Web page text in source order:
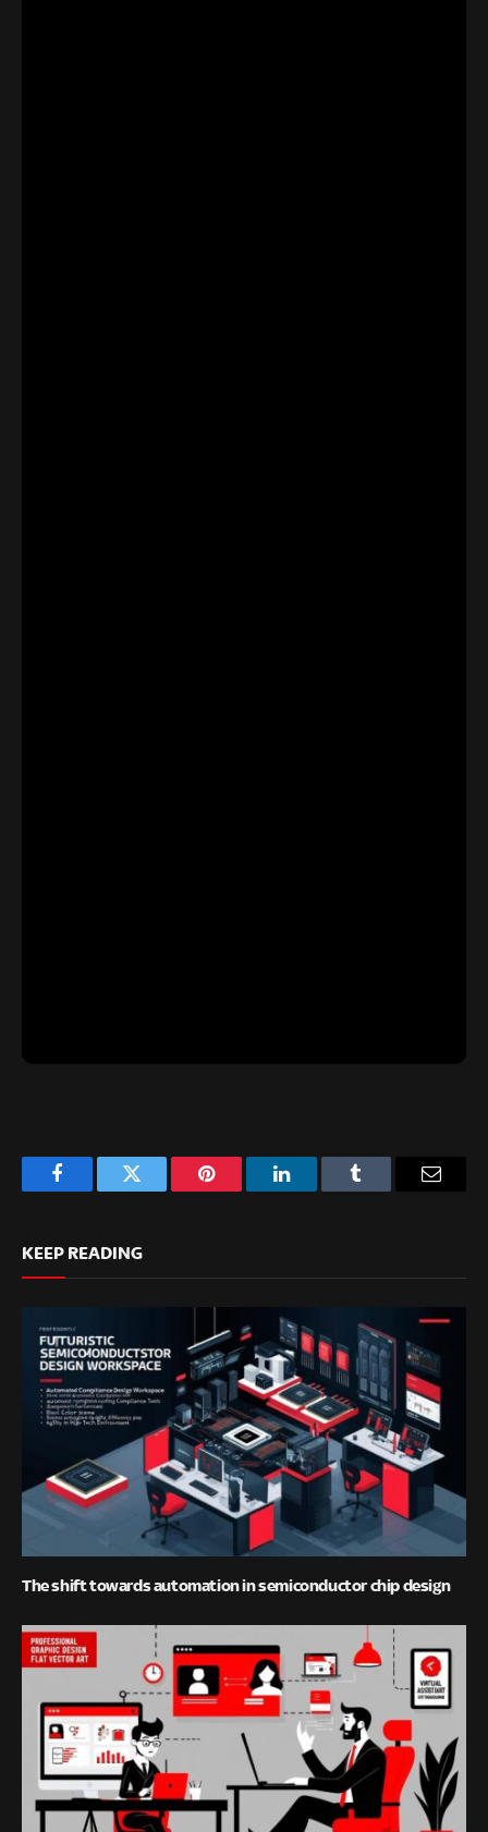
FacebookTwitter Pinterest LinkedInTumblr
KEEP READING
The shift towards automation in semiconductor chip design